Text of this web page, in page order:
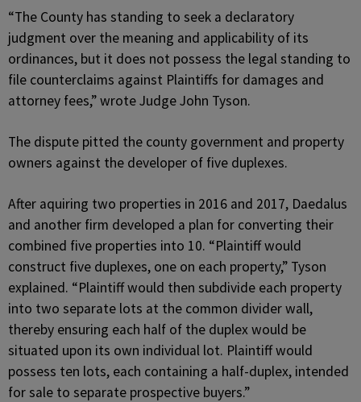
“The County has standing to seek a declaratory
judgment over the meaning and applicability of its
ordinances, but it does not possess the legal standing to
file counterclaims against Plaintiffs for damages and
attorney fees,” wrote Judge John Tyson.
The dispute pitted the county government and property
owners against the developer of five duplexes.
After aquiring two properties in 2016 and 2017, Daedalus
and another firm developed a plan for converting their
combined five properties into 10. “Plaintiff would
construct five duplexes, one on each property,” Tyson
explained. “Plaintiff would then subdivide each property
into two separate lots at the common divider wall,
thereby ensuring each half of the duplex would be
situated upon its own individual lot. Plaintiff would
possess ten lots, each containing a half-duplex, intended
for sale to separate prospective buyers.”